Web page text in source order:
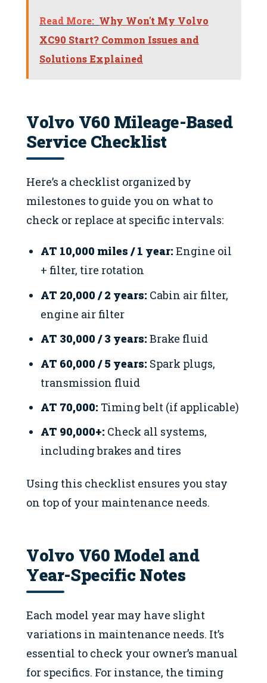
Read More: Why Won't My Volvo
XC90 Start? Common Issues and
Solutions Explained
Volvo V60 Mileage-Based
Service Checklist
Here’s a checklist organized by
milestones to guide you on what to
check or replace at specific intervals:
AT 10,000 miles / 1 year: Engine oil
+ filter, tire rotation
AT 20,000 / 2 years: Cabin air filter,
engine air filter
AT 30,000 / 3 years: Brake fluid
AT 60,000 / 5 years: Spark plugs,
transmission fluid
AT 70,000: Timing belt (if applicable)
AT 90,000+: Check all systems,
including brakes and tires
Using this checklist ensures you stay
on top of your maintenance needs.
Volvo V60 Model and
Year-Specific Notes
Each model year may have slight
variations in maintenance needs. It’s
essential to check your owner’s manual
for specifics. For instance, the timing